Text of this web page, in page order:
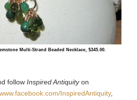
Multi-Strand Beaded Necklace, $345.00.
followInspired Antiquityon
InspiredAntiquity,